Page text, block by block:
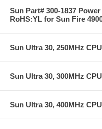
Sun Part# 300-1837
RoHS:YL for Sun Fire
Sun Ultra 30, 250MHz
Sun Ultra 30, 300MHz
Sun Ultra 30, 400MHz